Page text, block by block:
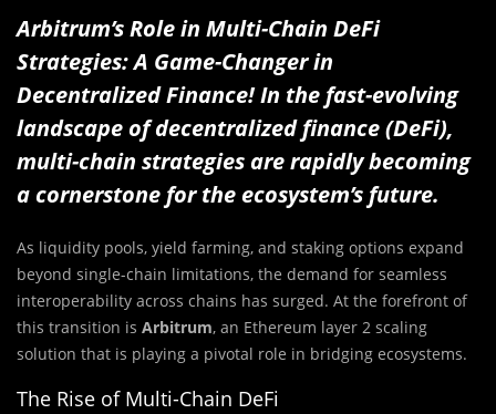
Arbitrum’s Role in Multi-Chain DeFi
Strategies: A Game-Changer in
Decentralized Finance! In the fast-evolving
landscape of decentralized finance (DeFi),
multi-chain strategies are rapidly becoming
a cornerstone for the ecosystem’s future.
As liquidity pools, yield farming, and staking options expand
beyond single-chain limitations, the demand for seamless
interoperability across chains has surged. At the forefront of
this transition is Arbitrum, an Ethereum layer 2 scaling
solution that is playing a pivotal role in bridging ecosystems.
The Rise of Multi-Chain DeFi